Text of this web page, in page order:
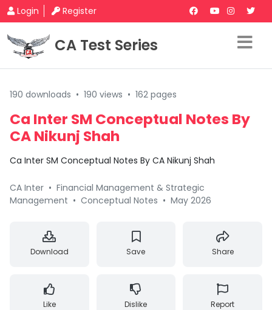
Login Register
CA Test Series
190 downloads • 190 views • 162 pages
Ca Inter SM Conceptual Notes By
CA Nikunj Shah
Ca Inter SM Conceptual Notes By CA Nikunj Shah
CA Inter • Financial Management & Strategic
Management • Conceptual Notes • May 2026
Download Save Share
Like Dislike Report